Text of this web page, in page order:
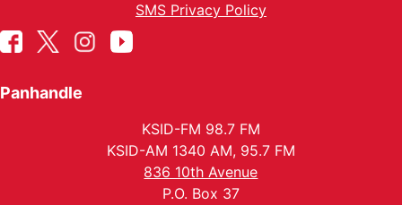
SMS Privacy Policy
Panhandle
KSID-FM 98.7 FM
KSID-AM 1340 AM, 95.7 FM
836 10th Avenue
P.O. Box 37